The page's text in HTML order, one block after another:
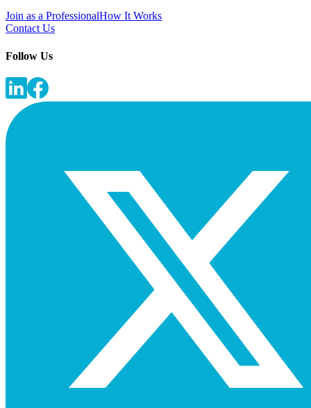
Join as a ProfessionalHow It Works
Contact Us
Follow Us